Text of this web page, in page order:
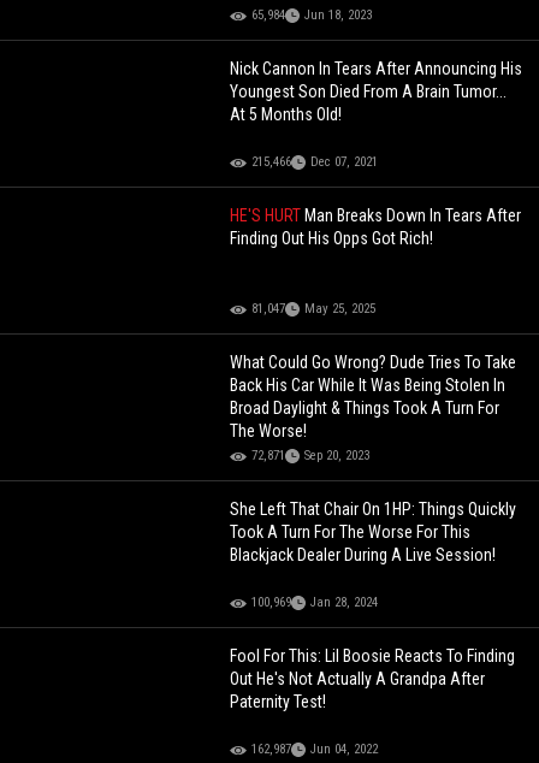
65,984 Jun 18, 2023
Nick Cannon In Tears After Announcing His
Youngest Son Died From A Brain Tumor...
At 5 Months Old!
215,466 Dec 07, 2021
HE'S HURT Man Breaks Down In Tears After
Finding Out His Opps Got Rich!
81,047 May 25, 2025
What Could Go Wrong? Dude Tries To Take
Back His Car While It Was Being Stolen In
Broad Daylight & Things Took A Turn For
The Worse!
72,871 Sep 20, 2023
She Left That Chair On 1HP: Things Quickly
Took A Turn For The Worse For This
Blackjack Dealer During A Live Session!
100,969 Jan 28, 2024
Fool For This: Lil Boosie Reacts To Finding
Out He's Not Actually A Grandpa After
Paternity Test!
162,987 Jun 04, 2022